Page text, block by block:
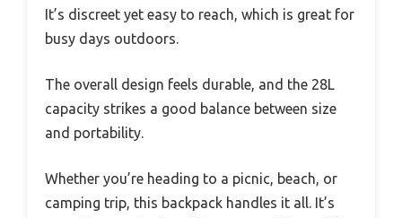
It’s discreet yet easy to reach, which is great for
busy days outdoors.
The overall design feels durable, and the 28L
capacity strikes a good balance between size
and portability.
Whether you’re heading to a picnic, beach, or
camping trip, this backpack handles it all. It’s